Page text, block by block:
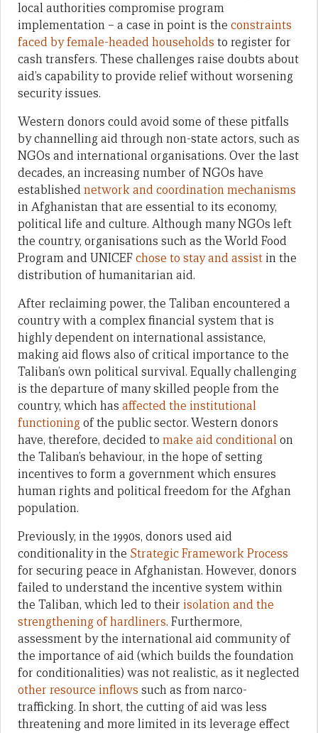
local authorities compromise program
implementation – a case in point is the constraints
faced by female-headed households to register for
cash transfers. These challenges raise doubts about
aid’s capability to provide relief without worsening
security issues.
Western donors could avoid some of these pitfalls
by channelling aid through non-state actors, such as
NGOs and international organisations. Over the last
decades, an increasing number of NGOs have
establishednetwork and coordination mechanisms
in Afghanistan that are essential to its economy,
political life and culture. Although many NGOs left
the country, organisations such as the World Food
Program and UNICEFchose to stay and assist in the
distribution of humanitarian aid.
After reclaiming power, the Taliban encountered a
country with a complex financial system that is
highly dependent on international assistance,
making aid flows also of critical importance to the
Taliban’s own political survival. Equally challenging
is the departure of many skilled people from the
country, which has affected the institutional
functioningof the public sector. Western donors
have, therefore, decided to make aid conditionalon
the Taliban’s behaviour, in the hope of setting
incentives to form a government which ensures
human rights and political freedom for the Afghan
population.
Previously, in the 1990s, donors used aid
conditionality in the Strategic Framework Process
for securing peace in Afghanistan. However, donors
failed to understand the incentive system within
the Taliban, which led to their isolation and the
strengthening of hardliners. Furthermore,
assessment by the international aid community of
the importance of aid (which builds the foundation
for conditionalities) was not realistic, as it neglected
other resource inflows such as from narco-
trafficking. In short, the cutting of aid was less
threatening and more limited in its leverage effect